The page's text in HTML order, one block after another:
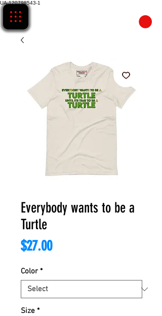
UA-120798543-1
Everybody wants to be a
Turtle
$27.00Price
Color *
Size *